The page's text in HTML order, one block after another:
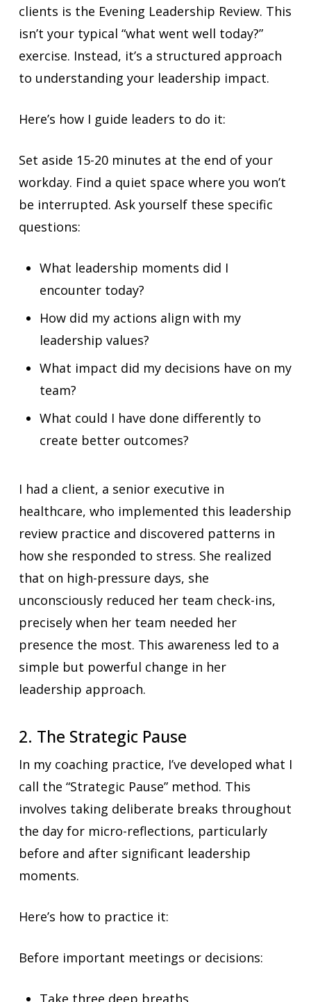
clients is the Evening Leadership Review. This
isn’t your typical “what went well today?”
exercise. Instead, it’s a structured approach
to understanding your leadership impact.
Here’s how I guide leaders to do it:
Set aside 15-20 minutes at the end of your
workday. Find a quiet space where you won’t
be interrupted. Ask yourself these specific
questions:
What leadership moments did I
encounter today?
How did my actions align with my
leadership values?
What impact did my decisions have on my
team?
What could I have done differently to
create better outcomes?
I had a client, a senior executive in
healthcare, who implemented this leadership
review practice and discovered patterns in
how she responded to stress. She realized
that on high-pressure days, she
unconsciously reduced her team check-ins,
precisely when her team needed her
presence the most. This awareness led to a
simple but powerful change in her
leadership approach.
2. The Strategic Pause
In my coaching practice, I’ve developed what I
call the “Strategic Pause” method. This
involves taking deliberate breaks throughout
the day for micro-reflections, particularly
before and after significant leadership
moments.
Here’s how to practice it:
Before important meetings or decisions:
Take three deep breaths